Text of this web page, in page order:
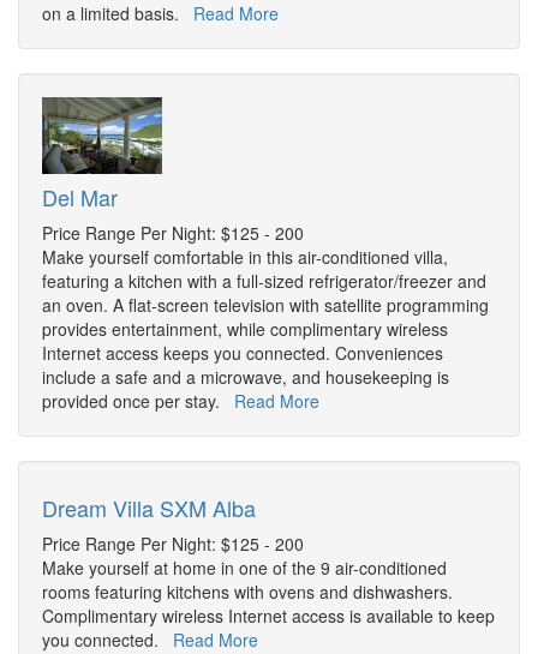
on a limited basis. Read More
Del Mar
Price Range Per Night: $125 - 200
Make yourself comfortable in this air-conditioned villa,
featuring a kitchen with a full-sized refrigerator/freezer and
an oven. A flat-screen television with satellite programming
provides entertainment, while complimentary wireless
Internet access keeps you connected. Conveniences
include a safe and a microwave, and housekeeping is
provided once per stay. Read More
Dream Villa SXM Alba
Price Range Per Night: $125 - 200
Make yourself at home in one of the 9 air-conditioned
rooms featuring kitchens with ovens and dishwashers.
Complimentary wireless Internet access is available to keep
you connected. Read More